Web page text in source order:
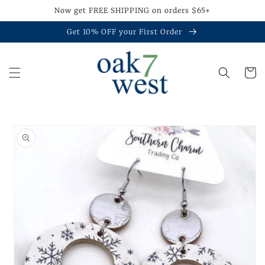
Now get FREE SHIPPING on orders $65+
Get 10% OFF your First Order
Cart
product
information